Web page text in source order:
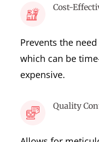
Cost-
Prevents the
which can be
expensive.
Quality